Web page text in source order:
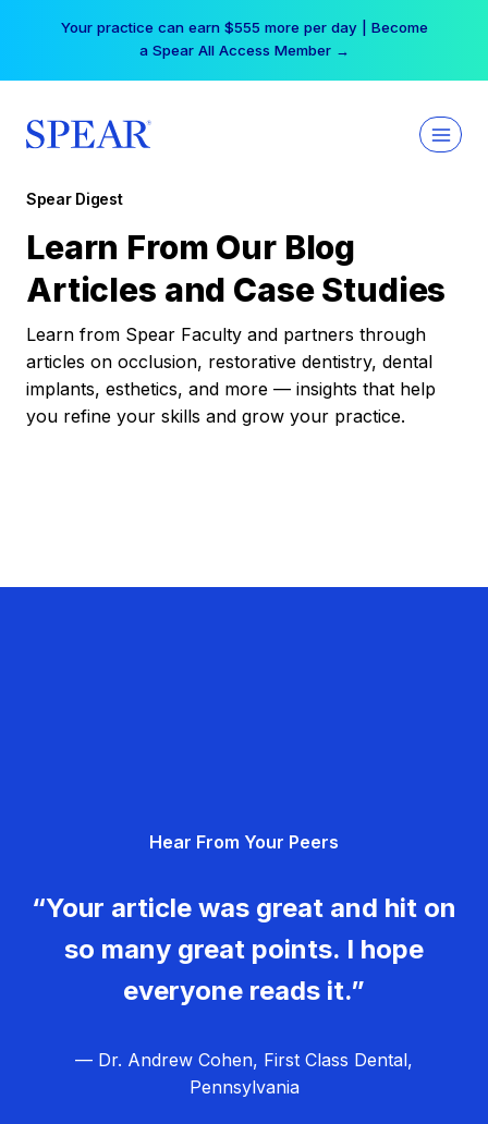
Your practice can earn $555 more per day | Become
a Spear All Access Member →
Spear Digest
Learn From Our Blog
Articles and Case Studies
Learn from Spear Faculty and partners through
articles on occlusion, restorative dentistry, dental
implants, esthetics, and more — insights that help
you refine your skills and grow your practice.
Hear From Your Peers
“Your article was great and hit on
so many great points. I hope
everyone reads it.”
— Dr. Andrew Cohen, First Class Dental,
Pennsylvania